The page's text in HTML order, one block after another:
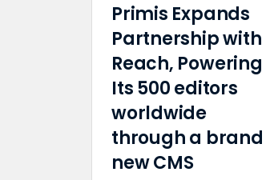
Primis Expands
Partnership with
Reach, Powering
Its 500 editors
worldwide
through a brand
new CMS